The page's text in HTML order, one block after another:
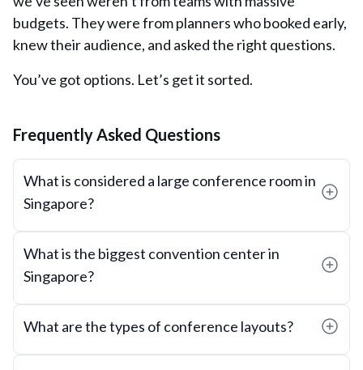
budgets. They were from planners who booked early,
knew their audience, and asked the right questions.
You’ve got options. Let’s get it sorted.
Frequently Asked Questions
What is considered a large conference room in
Singapore?
What is the biggest convention center in
Singapore?
What are the types of conference layouts?